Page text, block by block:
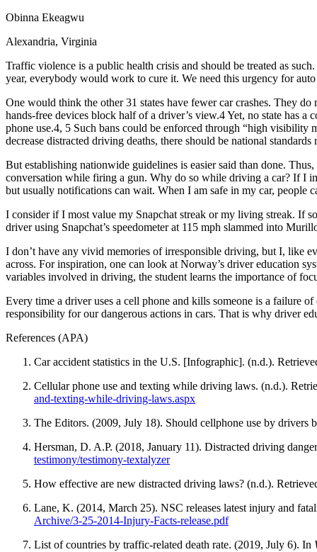
Defensive Driving Courses
Back
AZArizona Lower insurance
CA California Lower insurance
NJ New Jersey Lower insurance
View all 50 states
Driving School
Back
Driving School California
Driving School Georgia
Permit Tests
Back
OH Ohio Pass your test Your state
CA California Pass your test
GA Georgia Pass your test
NV Nevada Pass your test
PA Pennsylvania Pass your test
View all 50 states
Testimonials
Scholarship
Affiliate Program
Obinna Ekeagwu
Alexandria, Virginia
Traffic violence is a public health crisis and should be treated as
year, everybody would work to cure it. We need this urgency for
One would think the other 31 states have fewer car crashes. They
hands-free devices block half of a driver’s view.4 Yet, no state has
phone use.4, 5 Such bans could be enforced through “high
decrease distracted driving deaths, there should be national
But establishing nationwide guidelines is easier said than done.
conversation while firing a gun. Why do so while driving a car? If I
but usually notifications can wait. When I am safe in my car, people
I consider if I most value my Snapchat streak or my living streak. If
driver using Snapchat’s speedometer at 115 mph slammed into
I don’t have any vivid memories of irresponsible driving, but I, like
across. For inspiration, one can look at Norway’s driver education
variables involved in driving, the student learns the importance of
Every time a driver uses a cell phone and kills someone is a failure
responsibility for our dangerous actions in cars. That is why driver
References (APA)
Car accident statistics in the U.S. [Infographic]. (n.d.).
Cellular phone use and texting while driving laws. (n.d.).
and-texting-while-driving-laws.aspx
The Editors. (2009, July 18). Should cellphone use by drivers
Hersman, D. A.P. (2018, January 11). Distracted driving
testimony/testimony-textalyzer
How effective are new distracted driving laws? (n.d.).
Lane, K. (2014, March 25). NSC releases latest injury and
Archive/3-25-2014-Injury-Facts-release.pdf
List of countries by traffic-related death rate. (2019, July 6). In